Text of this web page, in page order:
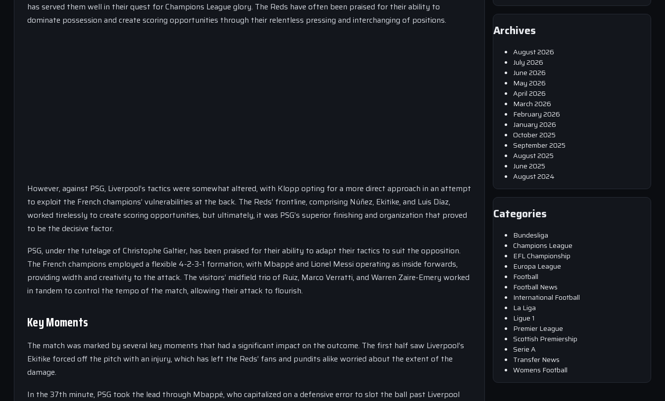
has served them well in their quest for Champions League glory. The Reds have often been praised for their ability to
dominate possession and create scoring opportunities through their relentless pressing and interchanging of positions.
However, against PSG, Liverpool’s tactics were somewhat altered, with Klopp opting for a more direct approach in an attempt
to exploit the French champions’ vulnerabilities at the back. The Reds’ frontline, comprising Núñez, Ekitike, and Luis Díaz,
worked tirelessly to create scoring opportunities, but ultimately, it was PSG’s superior finishing and organization that proved
to be the decisive factor.
PSG, under the tutelage of Christophe Galtier, has been praised for their ability to adapt their tactics to suit the opposition.
The French champions employed a flexible 4-2-3-1 formation, with Mbappé and Lionel Messi operating as inside forwards,
providing width and creativity to the attack. The visitors’ midfield trio of Ruiz, Marco Verratti, and Warren Zaire-Emery worked
in tandem to control the tempo of the match, allowing their attack to flourish.
Key Moments
The match was marked by several key moments that had a significant impact on the outcome. The first half saw Liverpool’s
Ekitike forced off the pitch with an injury, which has left the Reds’ fans and pundits alike worried about the extent of the
damage.
In the 37th minute, PSG took the lead through Mbappé, who capitalized on a defensive error to slot the ball past Liverpool
Archives
August 2026
July 2026
June 2026
May 2026
April 2026
March 2026
February 2026
January 2026
October 2025
September 2025
August 2025
June 2025
August 2024
Categories
Bundesliga
Champions League
EFL Championship
Europa League
Football
Football News
International Football
La Liga
Ligue 1
Premier League
Scottish Premiership
Serie A
Transfer News
Womens Football